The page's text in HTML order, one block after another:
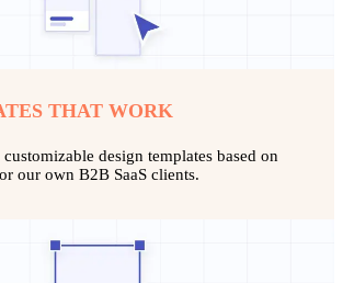
THAT WORK
customizable design templates based on
our own B2B SaaS clients.